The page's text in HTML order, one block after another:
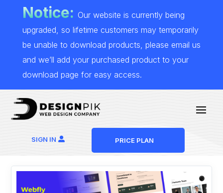
Notice: Our website is currently being
upgraded, so lifetime customers may temporarily
be unable to download products, please email us
and we’ll add your purchased product to your
download page for easy access.
SIGN IN PRICE PLAN